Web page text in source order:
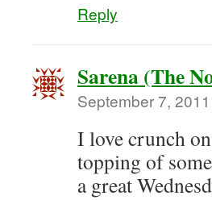
Reply
Sarena (The
September 7,
I love crunch
topping of
a great